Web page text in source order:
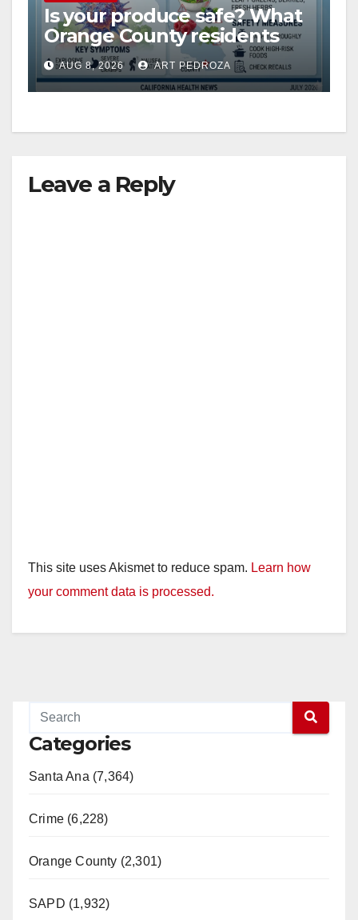
Is your produce safe? What
Orange County residents
need to know about the
Cyclospora Parasite
AUG 8, 2026 ART PEDROZA
Leave a Reply
This site uses Akismet to reduce spam. Learn how
your comment data is processed.
Categories
Santa Ana (7,364)
Crime (6,228)
Orange County (2,301)
SAPD (1,932)